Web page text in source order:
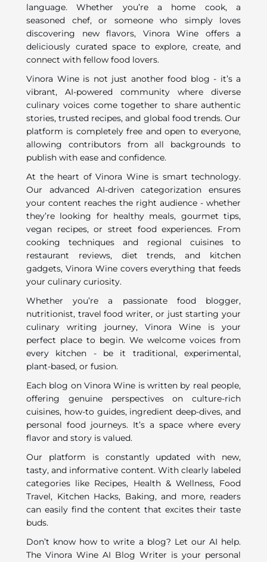
language. Whether you’re a home cook, a
seasoned chef, or someone who simply loves
discovering new flavors, Vinora Wine offers a
deliciously curated space to explore, create, and
connect with fellow food lovers.
Vinora Wine is not just another food blog - it’s a
vibrant, AI-powered community where diverse
culinary voices come together to share authentic
stories, trusted recipes, and global food trends. Our
platform is completely free and open to everyone,
allowing contributors from all backgrounds to
publish with ease and confidence.
At the heart of Vinora Wine is smart technology.
Our advanced AI-driven categorization ensures
your content reaches the right audience - whether
they’re looking for healthy meals, gourmet tips,
vegan recipes, or street food experiences. From
cooking techniques and regional cuisines to
restaurant reviews, diet trends, and kitchen
gadgets, Vinora Wine covers everything that feeds
your culinary curiosity.
Whether you’re a passionate food blogger,
nutritionist, travel food writer, or just starting your
culinary writing journey, Vinora Wine is your
perfect place to begin. We welcome voices from
every kitchen - be it traditional, experimental,
plant-based, or fusion.
Each blog on Vinora Wine is written by real people,
offering genuine perspectives on culture-rich
cuisines, how-to guides, ingredient deep-dives, and
personal food journeys. It’s a space where every
flavor and story is valued.
Our platform is constantly updated with new,
tasty, and informative content. With clearly labeled
categories like Recipes, Health & Wellness, Food
Travel, Kitchen Hacks, Baking, and more, readers
can easily find the content that excites their taste
buds.
Don’t know how to write a blog? Let our AI help.
The Vinora Wine AI Blog Writer is your personal